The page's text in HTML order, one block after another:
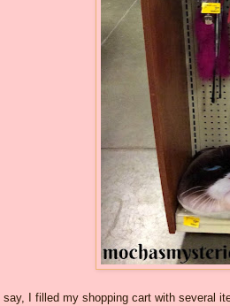
say, I filled my shopping cart with several